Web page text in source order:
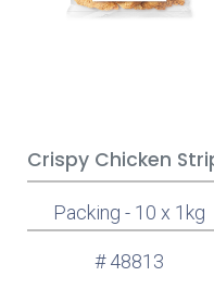
Crispy Chicken
Packing - 10 x 1kg
# 48813